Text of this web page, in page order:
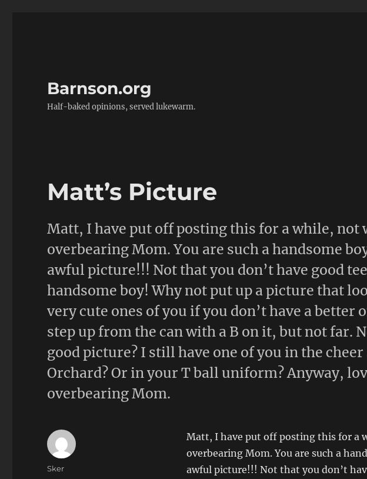
Barnson.org
Half-baked opinions, served lukewarm.
Matt’s Picture
Matt, I have put off posting this for a while, not
overbearing Mom. You are such a handsome
awful picture!!! Not that you don’t have good
handsome boy! Why not put up a picture that
very cute ones of you if you don’t have a better
step up from the can with a B on it, but not far.
good picture? I still have one of you in the cheer
Orchard? Or in your T ball uniform? Anyway,
overbearing Mom.
Matt, I have put off posting this for a
overbearing Mom. You are such a
awful picture!!! Not that you don’t
Author
Sker